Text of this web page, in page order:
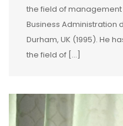
the field of management
Business Administration
Durham, UK (1995). He
the field of […]